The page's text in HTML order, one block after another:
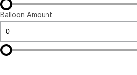
Balloon Amount